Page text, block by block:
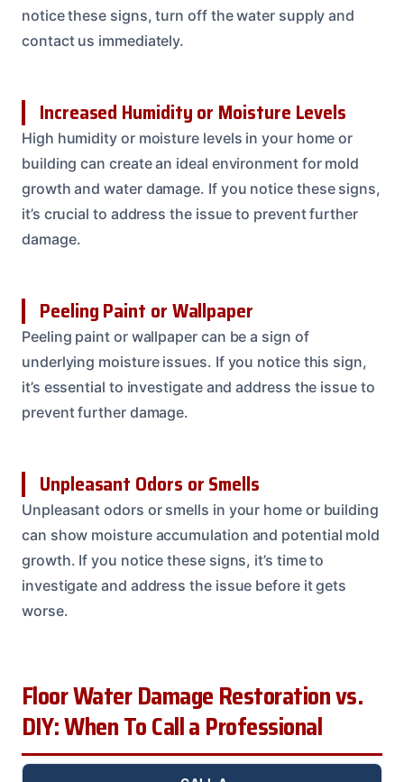
notice these signs, turn off the water supply and
contact us immediately.
Increased Humidity or Moisture Levels
High humidity or moisture levels in your home or
building can create an ideal environment for mold
growth and water damage. If you notice these signs,
it’s crucial to address the issue to prevent further
damage.
Peeling Paint or Wallpaper
Peeling paint or wallpaper can be a sign of
underlying moisture issues. If you notice this sign,
it’s essential to investigate and address the issue to
prevent further damage.
Unpleasant Odors or Smells
Unpleasant odors or smells in your home or building
can show moisture accumulation and potential mold
growth. If you notice these signs, it’s time to
investigate and address the issue before it gets
worse.
Floor Water Damage Restoration vs.
DIY: When To Call a Professional